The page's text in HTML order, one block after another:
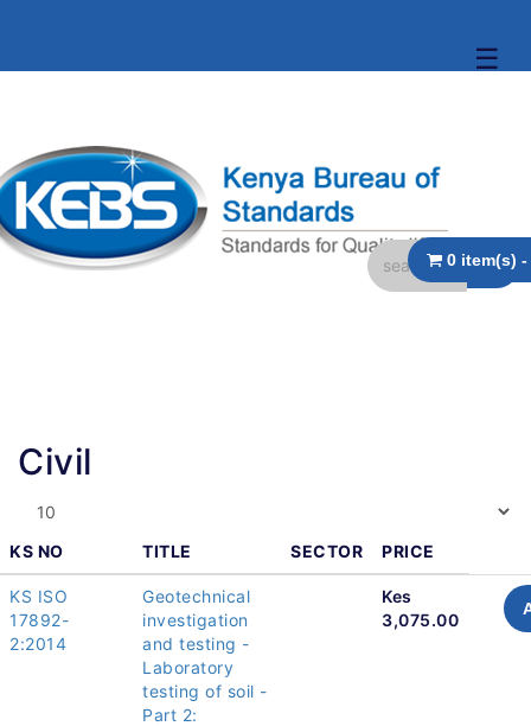
☰
Civil
KS NO TITLE SECTOR PRICE
KS ISO
17892-
2:2014
Geotechnical
investigation
and testing -
Laboratory
testing of soil -
Part 2:
Kes
3,075.00